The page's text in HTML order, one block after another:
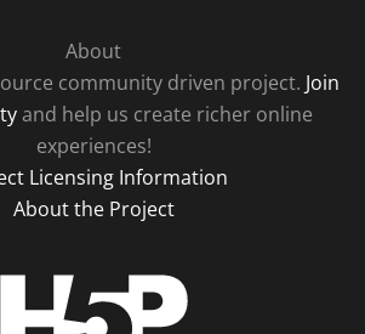
About
community driven project. Join
and help us create richer online
experiences!
Licensing Information
About the Project